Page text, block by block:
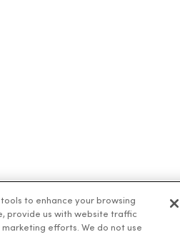
to enhance your browsing
provide us with website traffic
efforts. We do not use